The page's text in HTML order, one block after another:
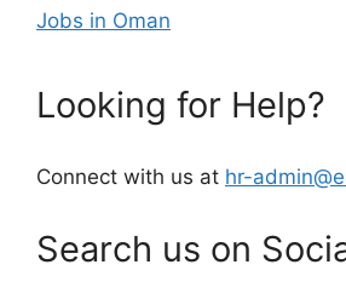
Jobs in Oman
Looking for Help?
Connect with us at hr-
Search us on